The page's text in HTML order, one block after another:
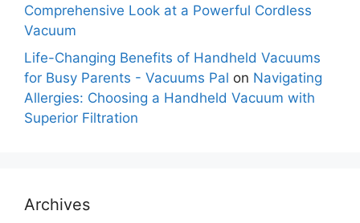
Comprehensive Look at a Powerful Cordless
Vacuum
Life-Changing Benefits of Handheld Vacuums
for Busy Parents - Vacuums Pal on Navigating
Allergies: Choosing a Handheld Vacuum with
Superior Filtration
Archives